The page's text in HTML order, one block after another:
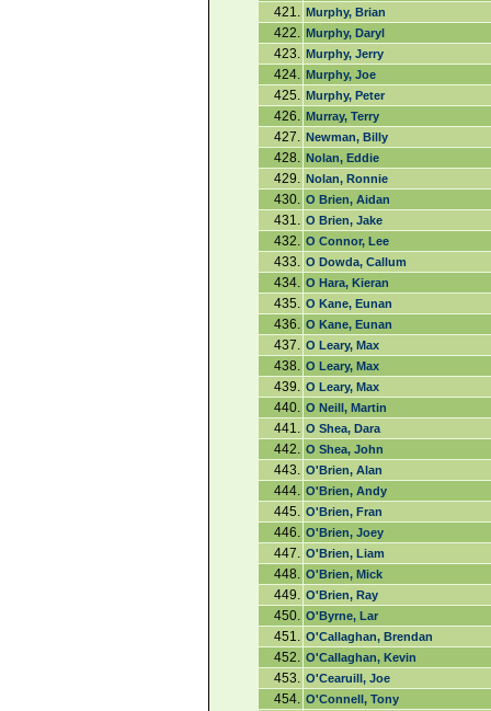
421. Murphy, Brian
422. Murphy, Daryl
423. Murphy, Jerry
424. Murphy, Joe
425. Murphy, Peter
426. Murray, Terry
427. Newman, Billy
428. Nolan, Eddie
429. Nolan, Ronnie
430. O Brien, Aidan
431. O Brien, Jake
432. O Connor, Lee
433. O Dowda, Callum
434. O Hara, Kieran
435. O Kane, Eunan
436. O Kane, Eunan
437. O Leary, Max
438. O Leary, Max
439. O Leary, Max
440. O Neill, Martin
441. O Shea, Dara
442. O Shea, John
443. O'Brien, Alan
444. O'Brien, Andy
445. O'Brien, Fran
446. O'Brien, Joey
447. O'Brien, Liam
448. O'Brien, Mick
449. O'Brien, Ray
450. O'Byrne, Lar
451. O'Callaghan, Brendan
452. O'Callaghan, Kevin
453. O'Cearuill, Joe
454. O'Connell, Tony